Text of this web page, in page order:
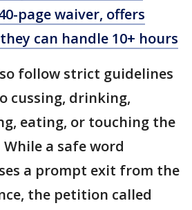
page waiver, offers
can handle 10+ hours
follow strict guidelines
cussing, drinking,
eating, or touching the
a safe word
a prompt exit from the
the petition called